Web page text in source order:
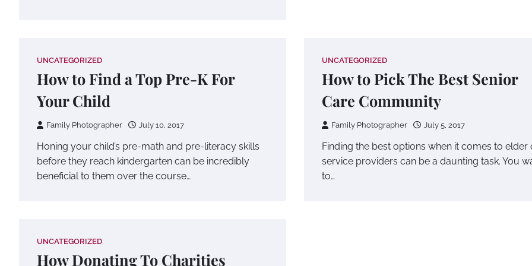
UNCATEGORIZED
How to Find a Top Pre-K For
Your Child
Family Photographer July 10, 2017
Honing your child’s pre-math and pre-literacy skills
before they reach kindergarten can be incredibly
beneficial to them over the course…
UNCATEGORIZED
How to Pick The Best Senior
Care Community
Family Photographer July 5, 2017
Finding the best options when it comes to elder
service providers can be a daunting task. You
to…
UNCATEGORIZED
How Donating To Charities